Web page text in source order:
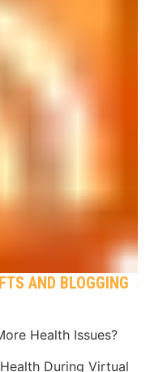
AND BLOGGING
Health Issues?
During Virtual